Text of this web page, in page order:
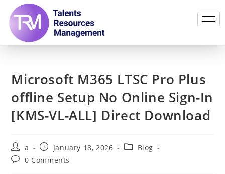
Microsoft M365 LTSC Pro Plus
offline Setup No Online Sign-In
[KMS-VL-ALL] Direct Download
a January 18, 2026
Blog
0 Comments